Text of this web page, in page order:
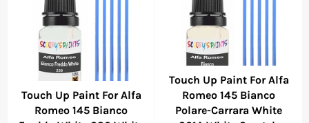
Touch Up Paint For Alfa
Romeo 145 Bianco
Touch Up Paint For Alfa
Romeo 145 Bianco
Polare-Carrara White